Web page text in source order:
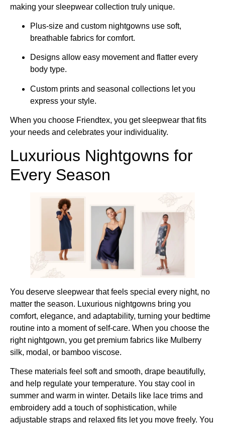
making your sleepwear collection truly unique.
Plus-size and custom nightgowns use soft,
breathable fabrics for comfort.
Designs allow easy movement and flatter every
body type.
Custom prints and seasonal collections let you
express your style.
When you choose Friendtex, you get sleepwear that fits
your needs and celebrates your individuality.
Luxurious Nightgowns for
Every Season
You deserve sleepwear that feels special every night, no
matter the season. Luxurious nightgowns bring you
comfort, elegance, and adaptability, turning your bedtime
routine into a moment of self-care. When you choose the
right nightgown, you get premium fabrics like Mulberry
silk, modal, or bamboo viscose.
These materials feel soft and smooth, drape beautifully,
and help regulate your temperature. You stay cool in
summer and warm in winter. Details like lace trims and
embroidery add a touch of sophistication, while
adjustable straps and relaxed fits let you move freely. You